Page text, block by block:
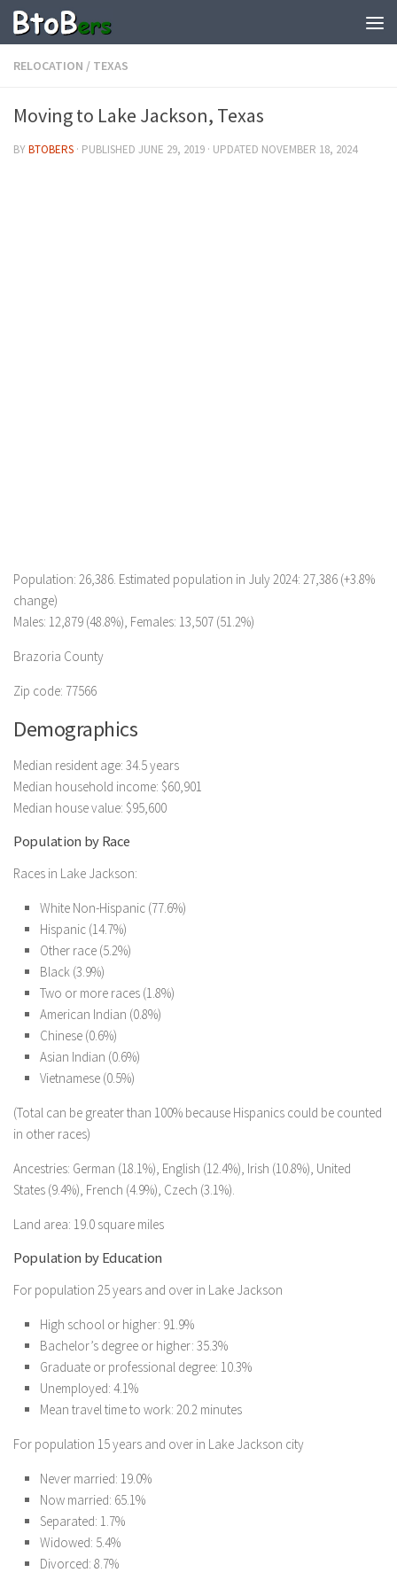
RELOCATION / TEXAS
Moving to Lake Jackson, Texas
BYBTOBERS · PUBLISHED JUNE 29, 2019 · UPDATED NOVEMBER 18, 2024
Population: 26,386. Estimated population in July 2024: 27,386 (+3.8%
change)
Males: 12,879 (48.8%), Females: 13,507 (51.2%)
Brazoria County
Zip code: 77566
Demographics
Median resident age: 34.5 years
Median household income: $60,901
Median house value: $95,600
Population by Race
Races in Lake Jackson:
White Non-Hispanic (77.6%)
Hispanic (14.7%)
Other race (5.2%)
Black (3.9%)
Two or more races (1.8%)
American Indian (0.8%)
Chinese (0.6%)
Asian Indian (0.6%)
Vietnamese (0.5%)
(Total can be greater than 100% because Hispanics could be counted
in other races)
Ancestries: German (18.1%), English (12.4%), Irish (10.8%), United
States (9.4%), French (4.9%), Czech (3.1%).
Land area: 19.0 square miles
Population by Education
For population 25 years and over in Lake Jackson
High school or higher: 91.9%
Bachelor’s degree or higher: 35.3%
Graduate or professional degree: 10.3%
Unemployed: 4.1%
Mean travel time to work: 20.2 minutes
For population 15 years and over in Lake Jackson city
Never married: 19.0%
Now married: 65.1%
Separated: 1.7%
Widowed: 5.4%
Divorced: 8.7%